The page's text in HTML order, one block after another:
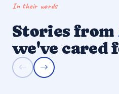
In their words
Stories from
we've cared